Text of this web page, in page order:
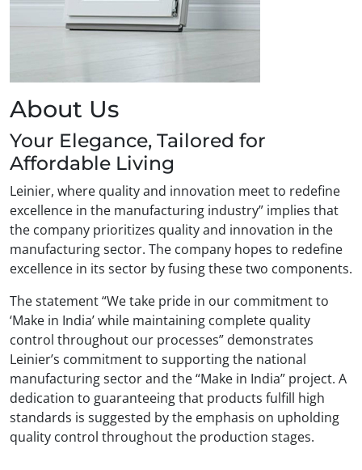
About Us
Your Elegance, Tailored for
Affordable Living
Leinier, where quality and innovation meet to redefine
excellence in the manufacturing industry” implies that
the company prioritizes quality and innovation in the
manufacturing sector. The company hopes to redefine
excellence in its sector by fusing these two components.
The statement “We take pride in our commitment to
‘Make in India’ while maintaining complete quality
control throughout our processes” demonstrates
Leinier’s commitment to supporting the national
manufacturing sector and the “Make in India” project. A
dedication to guaranteeing that products fulfill high
standards is suggested by the emphasis on upholding
quality control throughout the production stages.